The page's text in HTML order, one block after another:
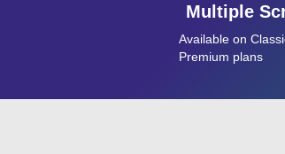
Multiple
Available on
Premium plans